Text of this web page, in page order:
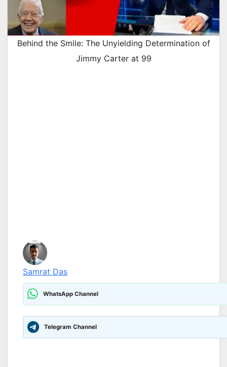
Behind the Smile: The Unyielding Determination of
Jimmy Carter at 99
Samrat Das
WhatsApp Channel
Telegram Channel